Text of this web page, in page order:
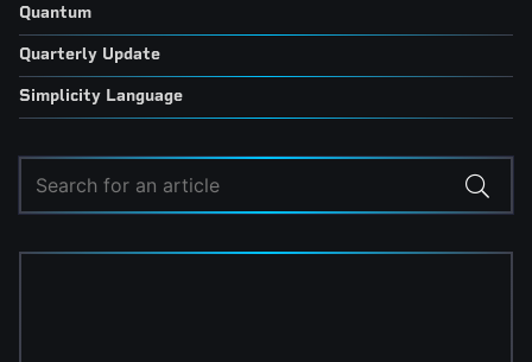
Quantum
Quarterly Update
Simplicity Language